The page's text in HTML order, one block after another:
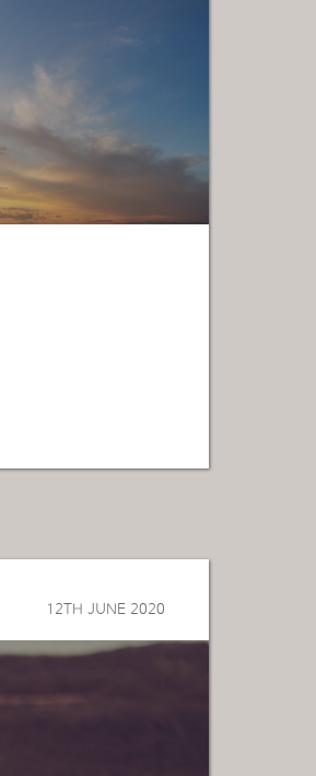
12TH JUNE 2020